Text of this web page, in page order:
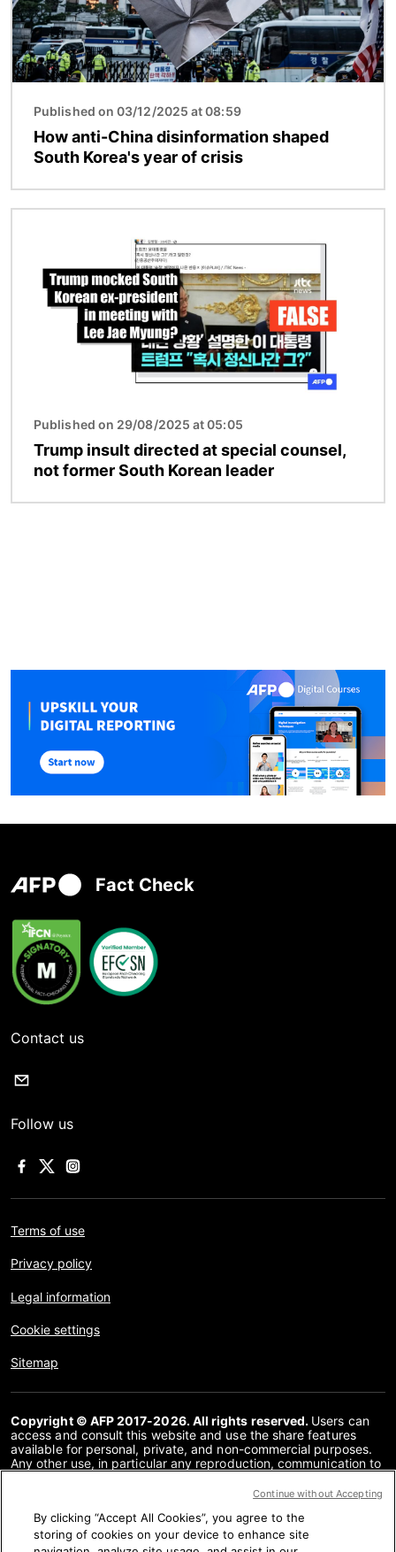
Published on 03/12/2025 at 08:59
How anti-China disinformation shaped
South Korea's year of crisis
Published on 29/08/2025 at 05:05
Trump insult directed at special counsel,
not former South Korean leader
Fact Check
Contact us
Follow us
Terms of use
Privacy policy
Legal information
Cookie settings
Sitemap
Copyright © AFP 2017-2026. All rights reserved. Users can
access and consult this website and use the share features
available for personal, private, and non-commercial purposes.
Any other use, in particular any reproduction, communication to
or in part, for any other purpose and/or by any other means,
prohibited. The subject matter depicted or included via links
within the Fact Checking content is provided to the extent
necessary for correct understanding of the verification of the
By clicking “Accept All Cookies”, you agree to the
storing of cookies on your device to enhance site
Continue without Accepting